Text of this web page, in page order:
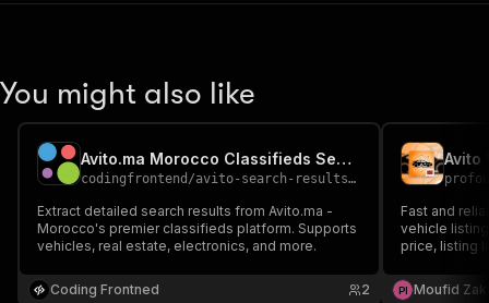
You might also like
Avito.ma Morocco Classifieds Search Scraper
codingfrontend /avito-search-results-scraper
Extract detailed search results from Avito.ma -
Morocco's premier classifieds platform. Supports
vehicles, real estate, electronics, and more.
Coding Frontned 2
Avito
Fast and
vehicle
price, listing
Morocco.
PI Moufid